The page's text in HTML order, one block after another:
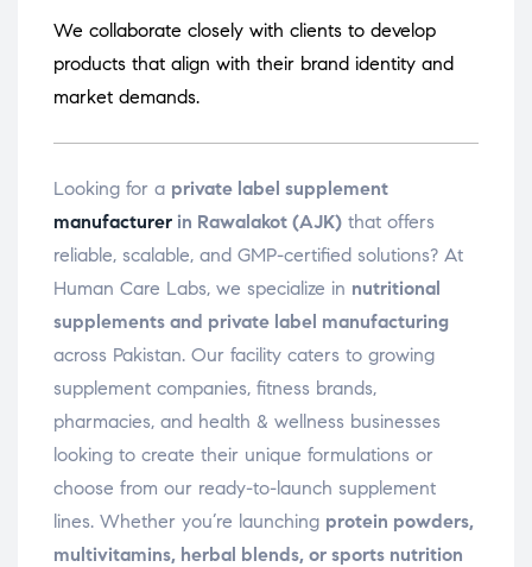
We collaborate closely with clients to develop
products that align with their brand identity and
market demands.
Looking for a private label supplement
manufacturer in Rawalakot (AJK) that offers
reliable, scalable, and GMP-certified solutions? At
Human Care Labs, we specialize in nutritional
supplements and private label manufacturing
across Pakistan. Our facility caters to growing
supplement companies, fitness brands,
pharmacies, and health & wellness businesses
looking to create their unique formulations or
choose from our ready-to-launch supplement
lines. Whether you’re launching protein powders,
multivitamins, herbal blends, or sports nutrition